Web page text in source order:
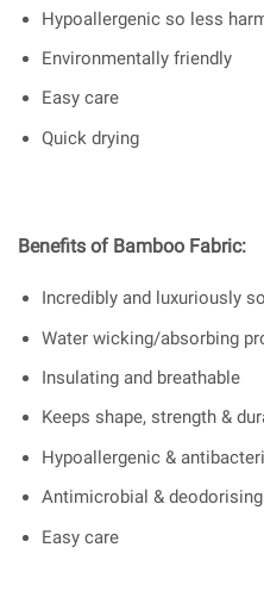
Hypoallergenic so less
Environmentally friendly
Easy care
Quick drying
Benefits of Bamboo Fabric:
Incredibly and luxuriously
Water wicking/absorbing
Insulating and breathable
Keeps shape, strength &
Hypoallergenic &
Antimicrobial & deodorising
Easy care